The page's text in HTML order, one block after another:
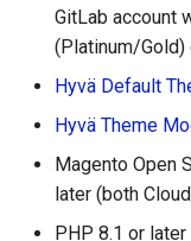
GitLab account
(Platinum/Gold)
Hyvä Default
Hyvä Theme
Magento Open
later (both
PHP 8.1 or later